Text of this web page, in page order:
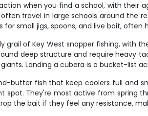
when you find a school, with their
travel in large schools around the
for small jigs, spoons, and live bait,
grail of Key West snapper fishing, with
deep structure and require heavy
Landing a cubera is a bucket-list
butter fish that keep coolers full and
spot. They're most active from spring
the bait if they feel any resistance,